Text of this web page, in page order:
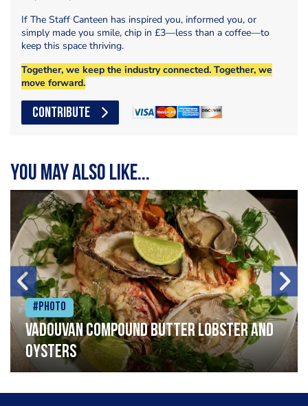
If The Staff Canteen has inspired you, informed you, or
simply made you smile, chip in £3—less than a coffee—to
keep this space thriving.
Together, we keep the industry connected. Together, we
move forward.
CONTRIBUTE
You may also like...
#Photo
Vadouvan compound butter lobster and
oysters